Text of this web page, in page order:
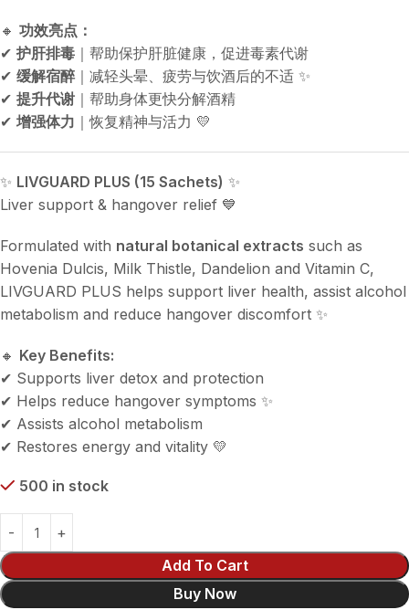
🔸 功效亮点：
✔ 护肝排毒 ｜帮助保护肝脏健康，促进毒素代谢
✔ 缓解宿醉 ｜减轻头晕、疲劳与饮酒后的不适 ✨
✔ 提升代谢 ｜帮助身体更快分解酒精
✔ 增强体力 ｜恢复精神与活力 💛
✨ LIVGUARD PLUS (15 Sachets) ✨
Liver support & hangover relief 💙
Formulated with natural botanical extracts such as
Hovenia Dulcis, Milk Thistle, Dandelion and Vitamin C,
LIVGUARD PLUS helps support liver health, assist alcohol
metabolism and reduce hangover discomfort ✨
🔸 Key Benefits:
✔ Supports liver detox and protection
✔ Helps reduce hangover symptoms ✨
✔ Assists alcohol metabolism
✔ Restores energy and vitality 💛
500 in stock
Add To Cart
Buy Now